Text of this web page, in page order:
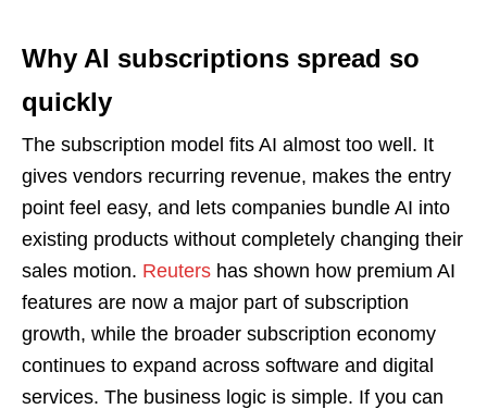
Why AI subscriptions spread so
quickly
The subscription model fits AI almost too well. It
gives vendors recurring revenue, makes the entry
point feel easy, and lets companies bundle AI into
existing products without completely changing their
sales motion. Reuters has shown how premium AI
features are now a major part of subscription
growth, while the broader subscription economy
continues to expand across software and digital
services. The business logic is simple. If you can